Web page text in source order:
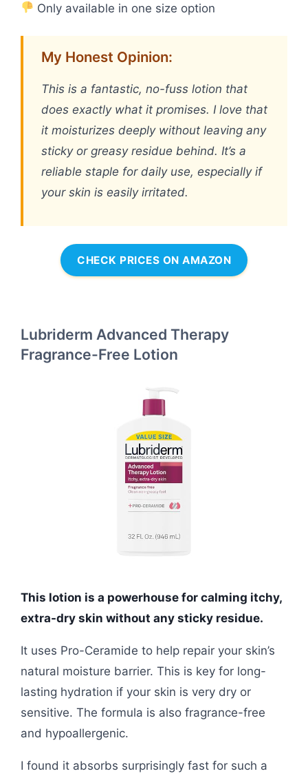
Only available in one size option
My Honest Opinion:
This is a fantastic, no-fuss lotion that
does exactly what it promises. I love that
it moisturizes deeply without leaving any
sticky or greasy residue behind. It’s a
reliable staple for daily use, especially if
your skin is easily irritated.
CHECK PRICES ON AMAZON
Lubriderm Advanced Therapy
Fragrance-Free Lotion
This lotion is a powerhouse for calming itchy,
extra-dry skin without any sticky residue.
It uses Pro-Ceramide to help repair your skin’s
natural moisture barrier. This is key for long-
lasting hydration if your skin is very dry or
sensitive. The formula is also fragrance-free
and hypoallergenic.
I found it absorbs surprisingly fast for such a